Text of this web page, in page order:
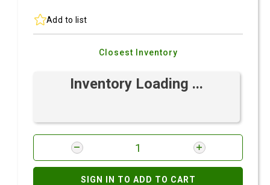
Add to list
Closest Inventory
Inventory Loading ...
SIGN IN TO ADD TO CART